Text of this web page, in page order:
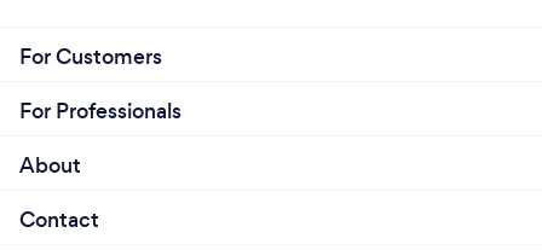
For Customers
For Professionals
About
Contact